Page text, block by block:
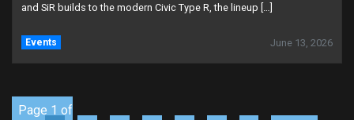
and SiR builds to the modern Civic Type R, the lineup […]
June 13, 2026
Events
Page 1 of